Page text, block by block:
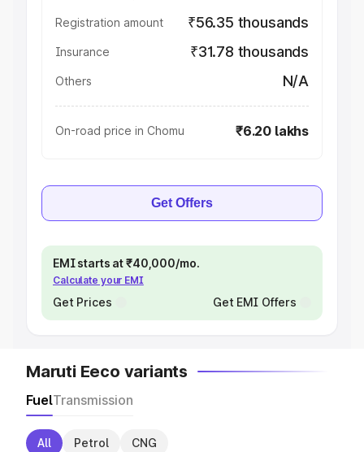
Registration amount ₹56.35 thousands
Insurance ₹31.78 thousands
Others N/A
On-road price in Chomu ₹6.20 lakhs
Get Offers
EMI starts at ₹40,000/mo.
Calculate your EMI
Get Prices Get EMI Offers
Maruti Eeco variants
FuelTransmission
All Petrol CNG